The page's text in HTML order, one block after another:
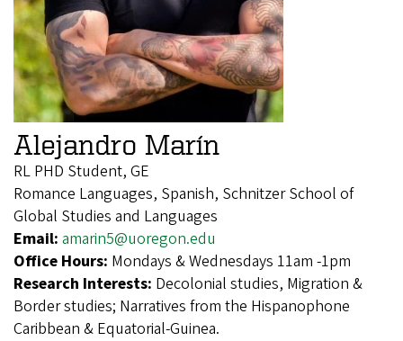
Alejandro Marín
RL PHD Student, GE
Romance Languages, Spanish, Schnitzer School of
Global Studies and Languages
Email: amarin5@uoregon.edu
Office Hours: Mondays & Wednesdays 11am -1pm
Research Interests: Decolonial studies, Migration &
Border studies; Narratives from the Hispanophone
Caribbean & Equatorial-Guinea.